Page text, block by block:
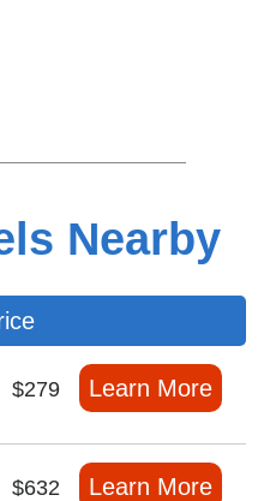
Nearby
$279 Learn More
$632 Learn More